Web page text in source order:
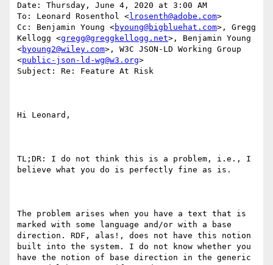
Date: Thursday, June 4, 2020 at 3:00 AM
To: Leonard Rosenthol <lrosenth@adobe.com>
Cc: Benjamin Young <byoung@bigbluehat.com>, Gregg
Kellogg <gregg@greggkellogg.net>, Benjamin Young
<byoung2@wiley.com>, W3C JSON-LD Working Group
<public-json-ld-wg@w3.org>
Subject: Re: Feature At Risk
Hi Leonard,
TL;DR: I do not think this is a problem, i.e., I
believe what you do is perfectly fine as is.
The problem arises when you have a text that is
marked with some language and/or with a base
direction. RDF, alas!, does not have this notion
built into the system. I do not know whether you
have the notion of base direction in the generic